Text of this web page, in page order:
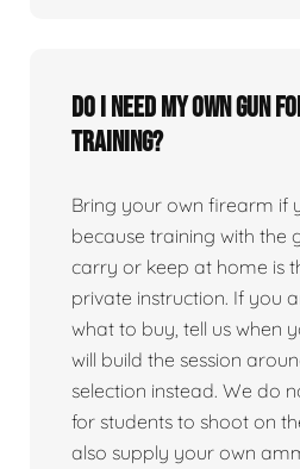
Do I need my own gun
training?
Bring your own firearm if
because training with the
carry or keep at home is
private instruction. If you
what to buy, tell us when
will build the session
selection instead. We do
for students to shoot on
also supply your own